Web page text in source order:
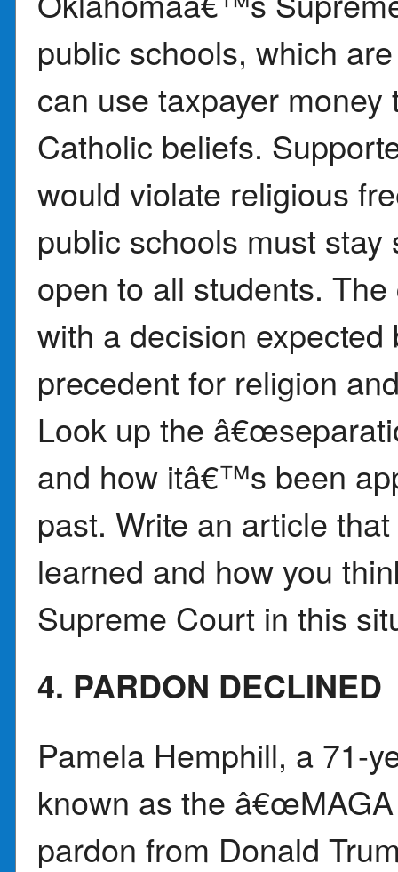
public schools, which
can use taxpayer
Catholic beliefs.
would violate religious
public schools must
open to all students.
with a decision
precedent for religion
Look up the
and how itâ€™s been
past. Write an article
learned and how you
Supreme Court in this
4. PARDON DECLINED
Pamela Hemphill, a 71-
known as the
pardon from Donald